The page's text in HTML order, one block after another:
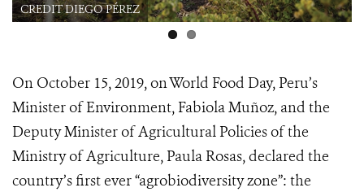
CREDIT DIEGO PÉREZ
On October 15, 2019, on World Food Day, Peru’s
Minister of Environment, Fabiola Muñoz, and the
Deputy Minister of Agricultural Policies of the
Ministry of Agriculture, Paula Rosas, declared the
country’s first ever “agrobiodiversity zone”: the